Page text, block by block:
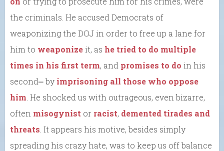
the criminals. He accused Democrats of
weaponizing the DOJ in order to free up a lane for
him to weaponizeit, as he tried to do multiple
times in his first term, and promises to do in his
second⎼ by imprisoning all those who oppose
him . He shocked us with outrageous, even bizarre,
often misogynist or racist, demented tirades and
threats . It appears his motive, besides simply
spreading his crazy hate, was to keep us off balance